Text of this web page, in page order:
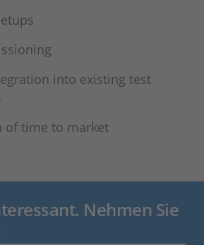
into existing test
of time to market
Nehmen Sie